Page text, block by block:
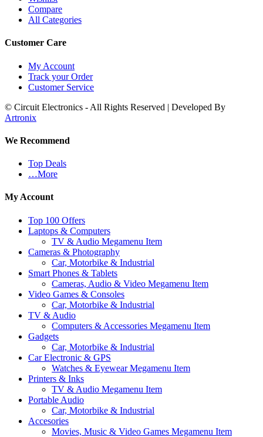
Compare
All Categories
Customer Care
My Account
Track your Order
Customer Service
© Circuit Electronics - All Rights Reserved | Developed By
Artronix
We Recommend
Top Deals
…More
My Account
Top 100 Offers
Laptops & Computers
TV & Audio Megamenu Item
Cameras & Photography
Car, Motorbike & Industrial
Smart Phones & Tablets
Cameras, Audio & Video Megamenu Item
Video Games & Consoles
Car, Motorbike & Industrial
TV & Audio
Computers & Accessories Megamenu Item
Gadgets
Car, Motorbike & Industrial
Car Electronic & GPS
Watches & Eyewear Megamenu Item
Printers & Inks
TV & Audio Megamenu Item
Portable Audio
Car, Motorbike & Industrial
Accesories
Movies, Music & Video Games Megamenu Item